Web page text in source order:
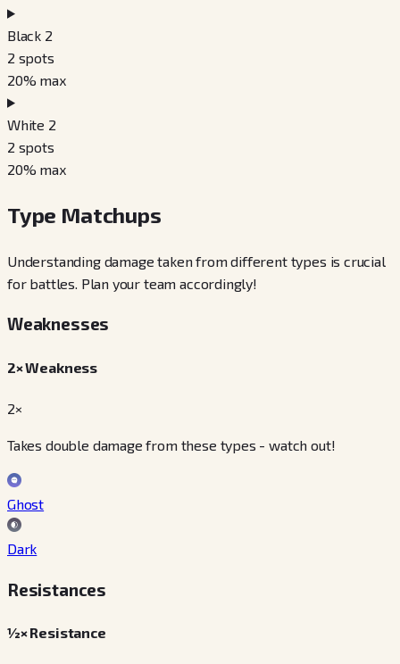
Black 2
2 spots
20% max
White 2
2 spots
20% max
Type Matchups
Understanding damage taken from different types is crucial
for battles. Plan your team accordingly!
Weaknesses
2× Weakness
2×
Takes double damage from these types - watch out!
Ghost
Dark
Resistances
½× Resistance